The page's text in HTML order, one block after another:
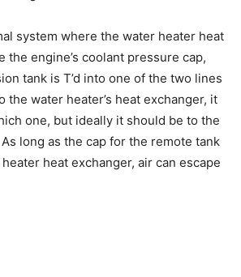
system where the water heater heat
the engine’s coolant pressure cap,
tank is T’d into one of the two lines
the water heater’s heat exchanger, it
one, but ideally it should be to the
long as the cap for the remote tank
heat exchanger, air can escape